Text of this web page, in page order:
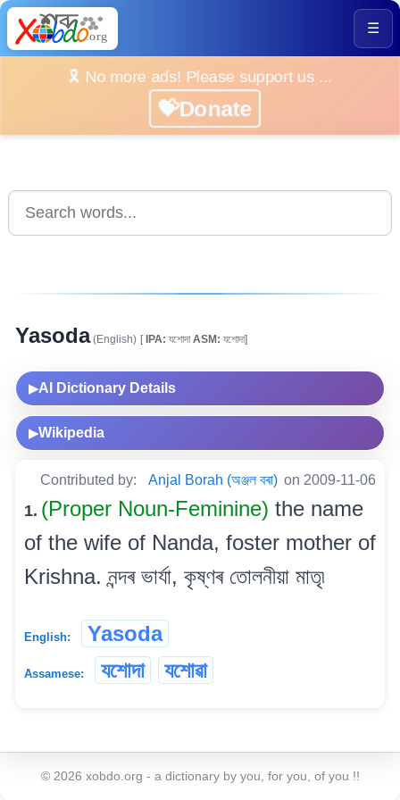
☰
🎗️ No more ads! Please support us ...
💝Donate
Yasoda(English) [IPA: যশোদাASM: যশোদা]
▶AI Dictionary Details
▶Wikipedia
Contributed by: Anjal Borah (অঞ্জল বৰা) on 2009-11-06
1. (Proper Noun-Feminine) the name
of the wife of Nanda, foster mother of
Krishna. নন্দৰ ভাৰ্যা, কৃষ্ণৰ তোলনীয়া মাতৃ৷
English: Yasoda
Assamese: যশোদা যশোৱা
© 2026 xobdo.org - a dictionary by you, for you, of you !!